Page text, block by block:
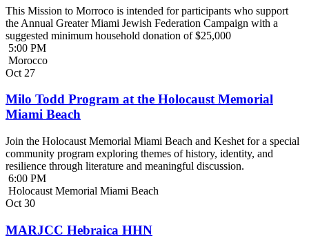
This Mission to Morroco is intended for participants who support
the Annual Greater Miami Jewish Federation Campaign with a
suggested minimum household donation of $25,000
5:00 PM
Morocco
Oct 27
Milo Todd Program at the Holocaust Memorial
Miami Beach
Join the Holocaust Memorial Miami Beach and Keshet for a special
community program exploring themes of history, identity, and
resilience through literature and meaningful discussion.
6:00 PM
Holocaust Memorial Miami Beach
Oct 30
MARJCC Hebraica HHN